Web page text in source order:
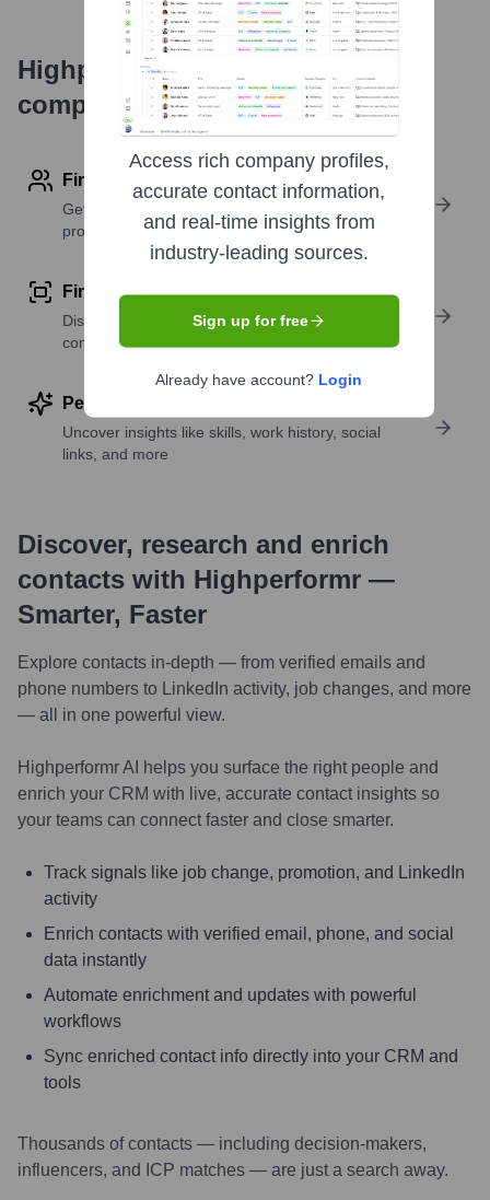
Highperformr's free tools for
company research
Find contact info
Get verified emails, phone numbers, and LinkedIn
profile details
Find similar contacts
Discover contacts with similar roles, seniority, or
companies
Perform deep contact research
Uncover insights like skills, work history, social
links, and more
Discover, research and enrich
contacts with Highperformr —
Smarter, Faster
Explore contacts in-depth — from verified emails and
phone numbers to LinkedIn activity, job changes, and more
— all in one powerful view.
Highperformr AI helps you surface the right people and
enrich your CRM with live, accurate contact insights so
your teams can connect faster and close smarter.
Track signals like job change, promotion, and LinkedIn
activity
Enrich contacts with verified email, phone, and social
data instantly
Automate enrichment and updates with powerful
workflows
Sync enriched contact info directly into your CRM and
tools
Thousands of contacts — including decision-makers,
influencers, and ICP matches — are just a search away.
Access rich company profiles,
accurate contact information,
and real-time insights from
industry-leading sources.
Sign up for free
Already have account? Login